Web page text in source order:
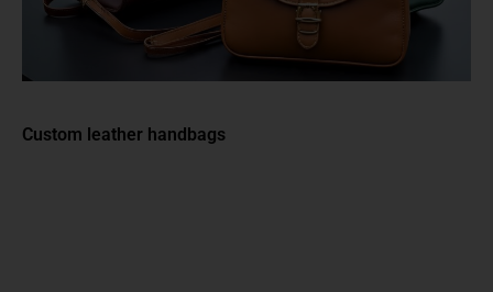
Custom leather handbags